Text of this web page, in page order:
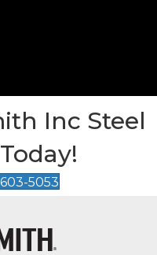
Inc Steel
5053